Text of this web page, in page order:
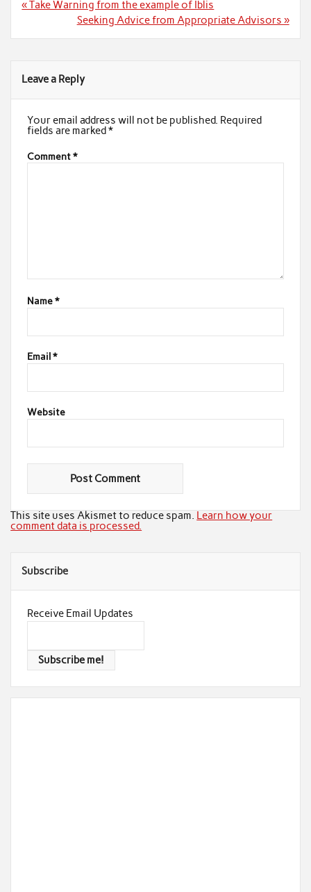
Post
« Take Warning from the example of Iblis
Seeking Advice from Appropriate Advisors »
Leave a Reply
Your email address will not be published. Required
fields are marked*
Comment*
Name*
Email *
Website
This site uses Akismet to reduce spam. Learn how your
comment data is processed.
Subscribe
Receive Email Updates